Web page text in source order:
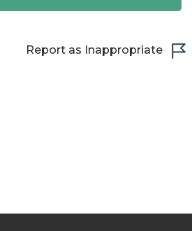
Report as Inappropriate